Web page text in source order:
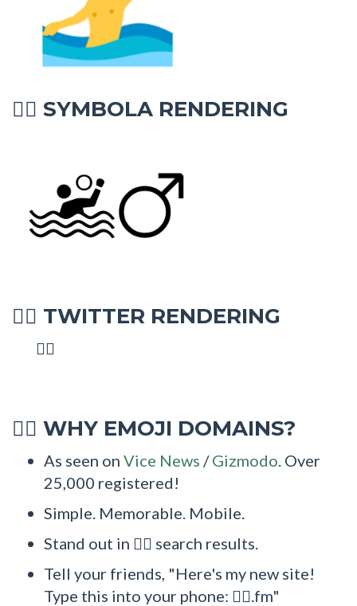
🤽‍♂ SYMBOLA RENDERING
🤽‍♂ TWITTER RENDERING
🤽‍♂
🤽‍♂ WHY EMOJI DOMAINS?
As seen on Vice News /Gizmodo . Over
25,000 registered!
Simple. Memorable. Mobile.
Stand out in 🤽‍♂ search results.
Tell your friends, "Here's my new site!
Type this into your phone: 🤽‍♂.fm"